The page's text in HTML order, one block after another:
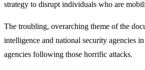
strategy to disrupt individuals who are
The troubling, overarching theme of the
intelligence and national security agencies
agencies following those horrific attacks.